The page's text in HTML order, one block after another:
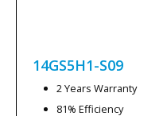
14GS5H1-S09
2 Years Warranty
81% Efficiency